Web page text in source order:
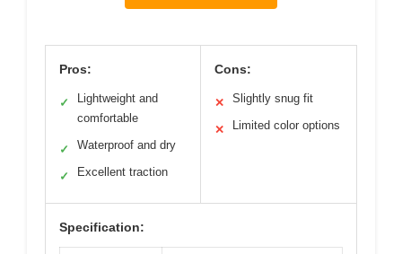
Pros:
✓
Lightweight and
comfortable
✓ Waterproof and dry
✓ Excellent traction
Cons:
✕ Slightly snug fit
✕ Limited color options
Specification: